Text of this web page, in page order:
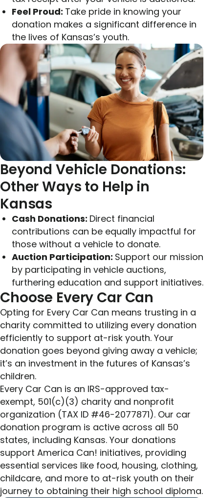
Feel Proud: Take pride in knowing your
donation makes a significant difference in
the lives of Kansas’s youth.
Beyond Vehicle Donations:
Other Ways to Help in
Kansas
Cash Donations: Direct financial
contributions can be equally impactful for
those without a vehicle to donate.
Auction Participation: Support our mission
by participating in vehicle auctions,
furthering education and support initiatives.
Choose Every Car Can
Opting for Every Car Can means trusting in a
charity committed to utilizing every donation
efficiently to support at-risk youth. Your
donation goes beyond giving away a vehicle;
it’s an investment in the futures of Kansas’s
children.
Every Car Can is an IRS-approved tax-
exempt, 501(c)(3) charity and nonprofit
organization (TAX ID #46-2077871). Our car
donation program is active across all 50
states, including Kansas. Your donations
support America Can! initiatives, providing
essential services like food, housing, clothing,
childcare, and more to at-risk youth on their
journey to obtaining their high school diploma.